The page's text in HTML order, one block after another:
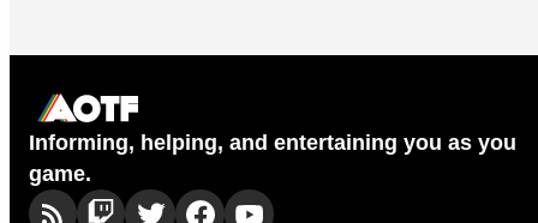
Informing, helping, and entertaining you as you
game.